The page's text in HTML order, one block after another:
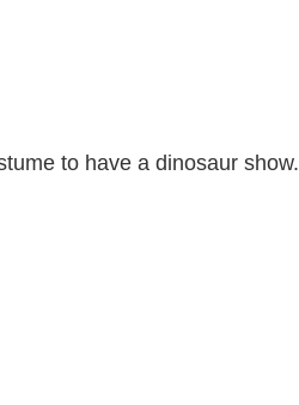
to have a dinosaur show.